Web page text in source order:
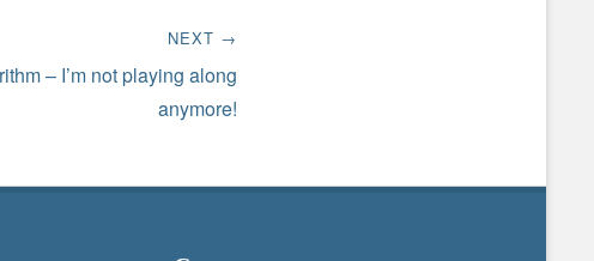
NEXT →
– I’m not playing along
anymore!